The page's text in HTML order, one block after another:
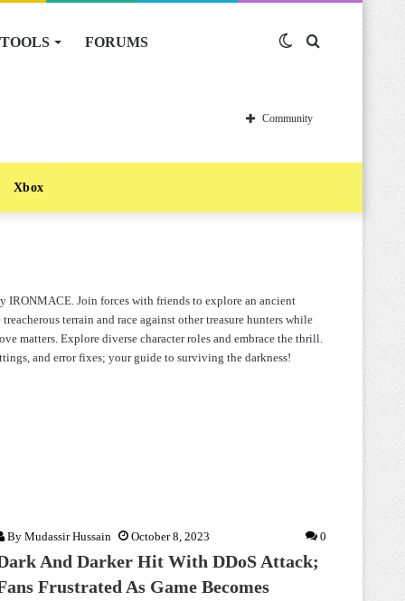
TOOLS FORUMS Switch
skin
Community
Xbox
IRONMACE. Join forces with friends to explore an ancient
terrain and race against other treasure hunters while
matters. Explore diverse character roles and embrace the thrill.
and error fixes; your guide to surviving the darkness!
By Mudassir Hussain October 8, 2023 0
And Darker Hit With DDoS Attack;
Frustrated As Game Becomes